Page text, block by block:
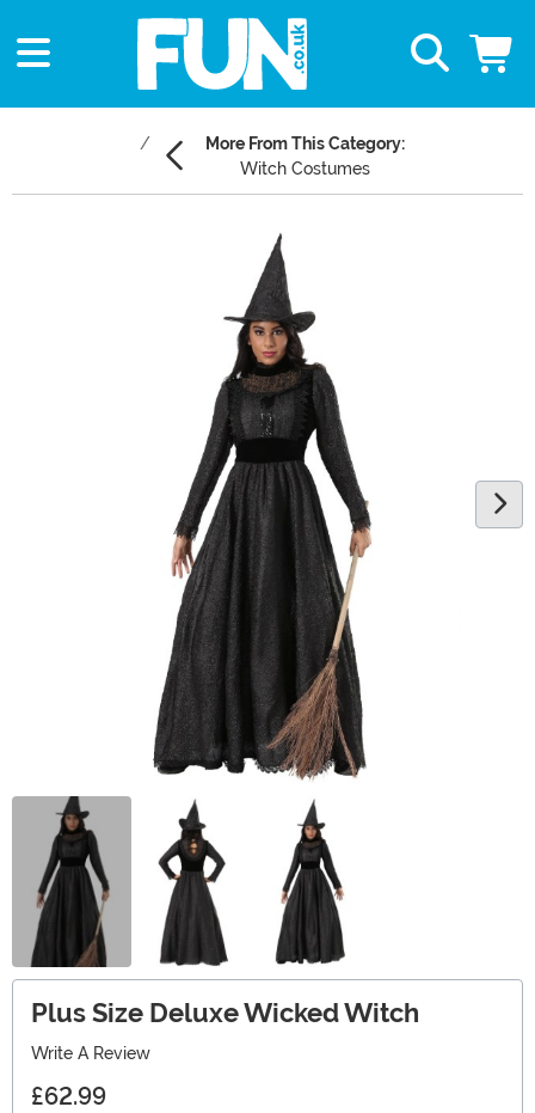
More From This Category:
Witch Costumes
Plus Size Deluxe Wicked Witch
Write A Review
£62.99